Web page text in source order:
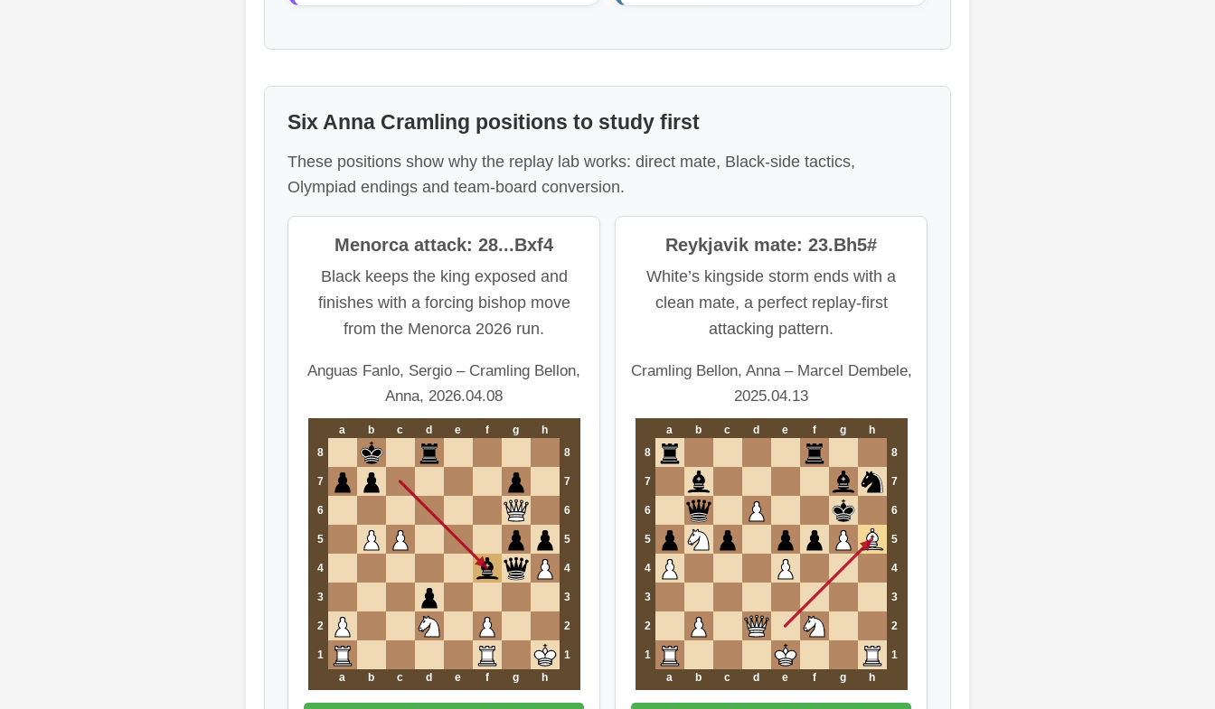
Six Anna Cramling positions to study first
These positions show why the replay lab works: direct mate, Black-side tactics,
Olympiad endings and team-board conversion.
Menorca attack: 28...Bxf4
Black keeps the king exposed and
finishes with a forcing bishop move
from the Menorca 2026 run.
Anguas Fanlo, Sergio – Cramling Bellon,
Anna, 2026.04.08
a b c d e f g
h
8
8
7 7
6 6
5 5
4 4
3 3
2 2
1
1
a
b c d e f g h
Reykjavik mate: 23.Bh5#
White’s kingside storm ends with a
clean mate, a perfect replay-first
attacking pattern.
Cramling Bellon, Anna – Marcel Dembele,
2025.04.13
a b c d e f g
h
8
8
7 7
6 6
5 5
4 4
3 3
2 2
1
1
a
b c d e f g h